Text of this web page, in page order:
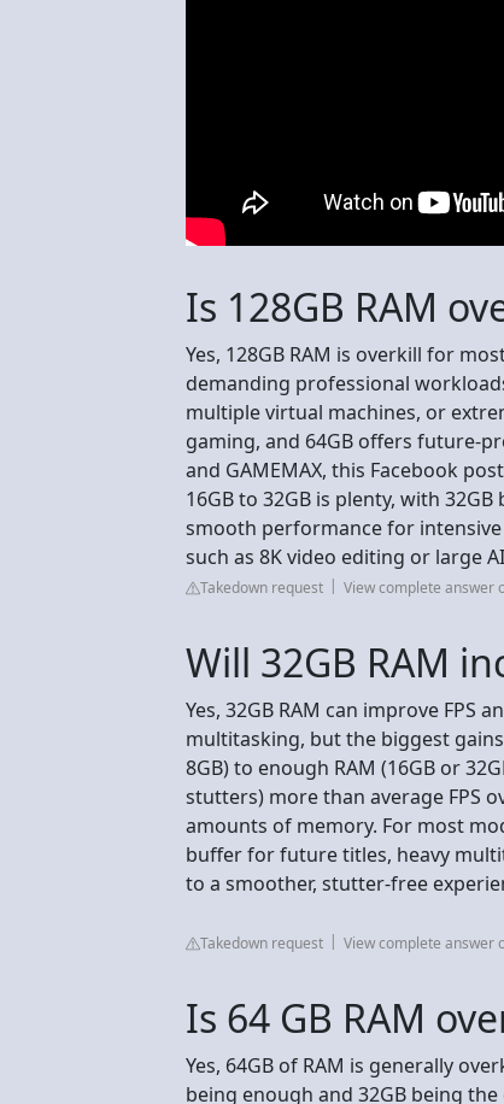
Is 128GB RAM
Yes, 128GB RAM is overkill for
demanding professional
multiple virtual machines, or
gaming, and 64GB offers future-
and GAMEMAX, this Facebook
16GB to 32GB is plenty, with
smooth performance for
such as 8K video editing or large
Takedown request View complete answer
Will 32GB RAM
Yes, 32GB RAM can improve FPS
multitasking, but the biggest
8GB) to enough RAM (16GB or
stutters) more than average FPS
amounts of memory. For most
buffer for future titles, heavy
to a smoother, stutter-free
Takedown request View complete answer
Is 64 GB RAM
Yes, 64GB of RAM is generally
being enough and 32GB being